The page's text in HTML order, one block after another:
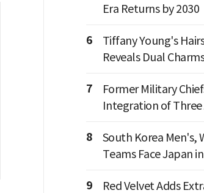
Era Returns by 2030
6
Tiffany Young's
Reveals Dual Charms
7
Former Military
Integration of Three
8
South Korea Men's,
Teams Face Japan
9
Red Velvet Adds